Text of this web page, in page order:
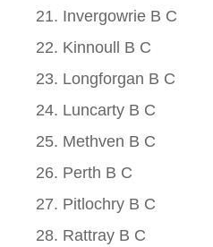
Invergowrie B C
Kinnoull B C
Longforgan B C
Luncarty B C
Methven B C
Perth B C
Pitlochry B C
Rattray B C